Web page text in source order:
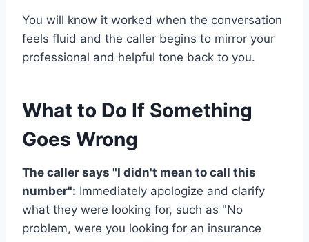
You will know it worked when the conversation
feels fluid and the caller begins to mirror your
professional and helpful tone back to you.
What to Do If Something
Goes Wrong
The caller says "I didn't mean to call this
number": Immediately apologize and clarify
what they were looking for, such as "No
problem, were you looking for an insurance